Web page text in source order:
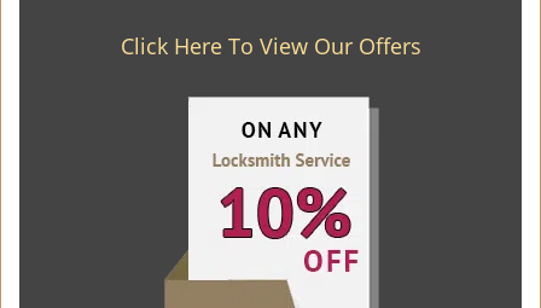
Click Here To View Our Offers